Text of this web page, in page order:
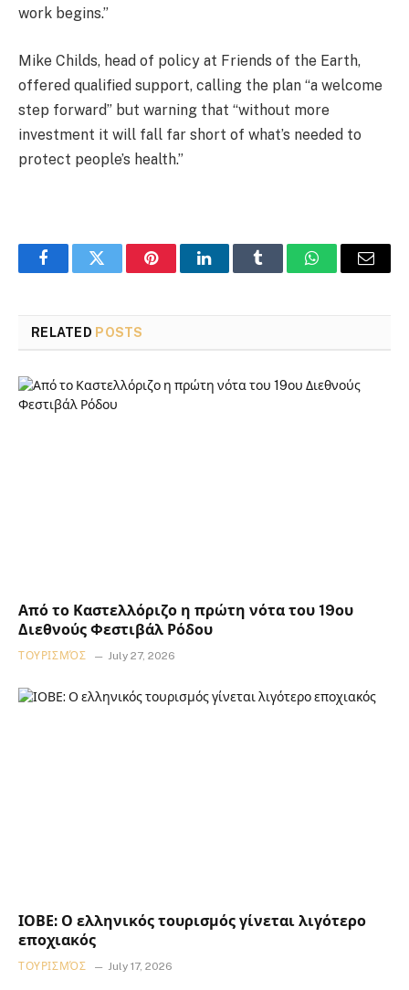
work begins.”
Mike Childs, head of policy at Friends of the Earth,
offered qualified support, calling the plan “a welcome
step forward” but warning that “without more
investment it will fall far short of what’s needed to
protect people’s health.”
FacebookTwitter PinterestLinkedInTumblr WhatsAppEmail
RELATED POSTS
Από το Καστελλόριζο η πρώτη νότα του 19ου
Διεθνούς Φεστιβάλ Ρόδου
ΤΟΥΡΙΣΜΌΣ July 27, 2026
ΙΟΒΕ: Ο ελληνικός τουρισμός γίνεται λιγότερο
εποχιακός
ΤΟΥΡΙΣΜΌΣ July 17, 2026